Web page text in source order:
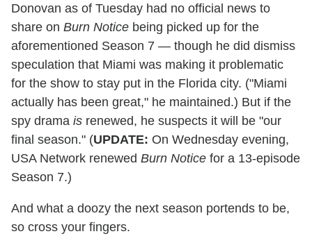
Donovan as of Tuesday had no official news to
share on Burn Notice being picked up for the
aforementioned Season 7 — though he did dismiss
speculation that Miami was making it problematic
for the show to stay put in the Florida city. ("Miami
actually has been great," he maintained.) But if the
spy drama is renewed, he suspects it will be "our
final season." (UPDATE: On Wednesday evening,
USA Network renewed Burn Notice for a 13-episode
Season 7.)
And what a doozy the next season portends to be,
so cross your fingers.